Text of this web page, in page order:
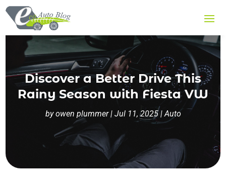
Discover a Better Drive This
Rainy Season with Fiesta VW
byowen plummer| Jul 11, 2025|Auto